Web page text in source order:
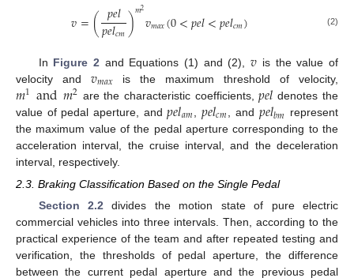
𝑣=(𝑝𝑒𝑙
𝑝𝑒𝑙𝑐𝑚)𝑚2𝑣𝑚𝑎𝑥(0<𝑝𝑒𝑙<𝑝𝑒𝑙𝑐𝑚) (2)
In Figure 2 and Equations (1) and (2),𝑣 is the value of
velocity and 𝑣𝑚𝑎𝑥 is the maximum threshold of velocity,
𝑚1and𝑚2 are the characteristic coefficients,𝑝𝑒𝑙 denotes the
value of pedal aperture, and𝑝𝑒𝑙𝑎𝑚 𝑝𝑒𝑙𝑐𝑚 , and 𝑝𝑒𝑙𝑏𝑚 represent
the maximum value of the pedal aperture corresponding to the
acceleration interval, the cruise interval, and the deceleration
interval, respectively.
2.3. Braking Classification Based on the Single Pedal
Section 2.2 divides the motion state of pure electric
commercial vehicles into three intervals. Then, according to the
practical experience of the team and after repeated testing and
verification, the thresholds of pedal aperture, the difference
between the current pedal aperture and the previous pedal